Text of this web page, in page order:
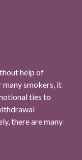
help of
many smokers, it
ties to
there are many